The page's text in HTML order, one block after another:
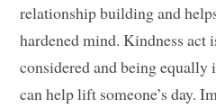
relationship building and
hardened mind. Kindness act
considered and being
can help lift someone’s day.